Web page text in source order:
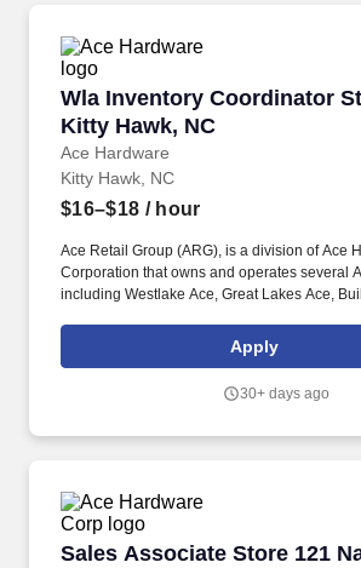
Wla Inventory Coordinator
Kitty Hawk, NC
Ace Hardware
Wla Inventory Coordinator
Kitty Hawk, NC
$16–$18 / hour
Ace Retail Group (ARG), is a division of Ace
Corporation that owns and operates several
including Westlake Ace, Great Lakes Ace,
people make ARG stand out in our industry,
for individuals who strive for personal and
by) our solid Core Values of: Winning,
Apply
30+ days ago
Sales Associate Store 121
Sales Associate Store 121